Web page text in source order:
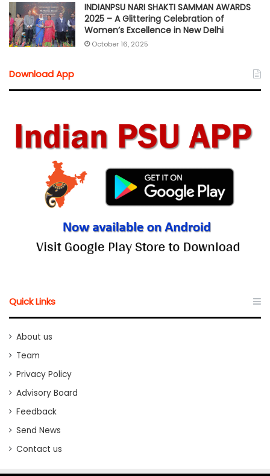
INDIANPSU NARI SHAKTI SAMMAN AWARDS
2025 – A Glittering Celebration of
Women’s Excellence in New Delhi
October 16, 2025
Download App
Quick Links
About us
Team
Privacy Policy
Advisory Board
Feedback
Send News
Contact us